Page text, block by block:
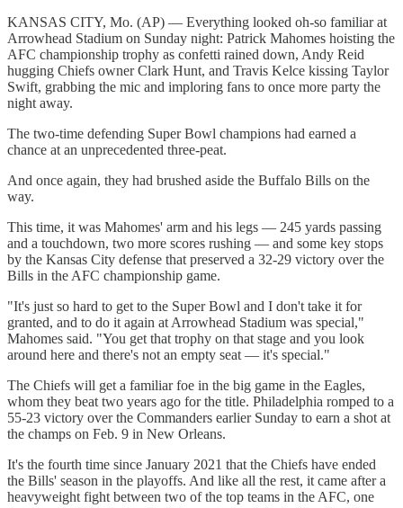
KANSAS CITY, Mo. (AP) — Everything looked oh-so familiar at
Arrowhead Stadium on Sunday night: Patrick Mahomes hoisting the
AFC championship trophy as confetti rained down, Andy Reid
hugging Chiefs owner Clark Hunt, and Travis Kelce kissing Taylor
Swift, grabbing the mic and imploring fans to once more party the
night away.
The two-time defending Super Bowl champions had earned a
chance at an unprecedented three-peat.
And once again, they had brushed aside the Buffalo Bills on the
way.
This time, it was Mahomes' arm and his legs — 245 yards passing
and a touchdown, two more scores rushing — and some key stops
by the Kansas City defense that preserved a 32-29 victory over the
Bills in the AFC championship game.
"It's just so hard to get to the Super Bowl and I don't take it for
granted, and to do it again at Arrowhead Stadium was special,"
Mahomes said. "You get that trophy on that stage and you look
around here and there's not an empty seat — it's special."
The Chiefs will get a familiar foe in the big game in the Eagles,
whom they beat two years ago for the title. Philadelphia romped to a
55-23 victory over the Commanders earlier Sunday to earn a shot at
the champs on Feb. 9 in New Orleans.
It's the fourth time since January 2021 that the Chiefs have ended
the Bills' season in the playoffs. And like all the rest, it came after a
heavyweight fight between two of the top teams in the AFC, one